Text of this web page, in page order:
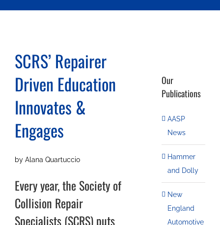
SCRS’ Repairer
Driven Education
Innovates &
Engages
by Alana Quartuccio
Every year, the Society of
Collision Repair
Specialists (SCRS) puts
Our
Publications
AASP
News
Hammer
and Dolly
New
England
Automotive